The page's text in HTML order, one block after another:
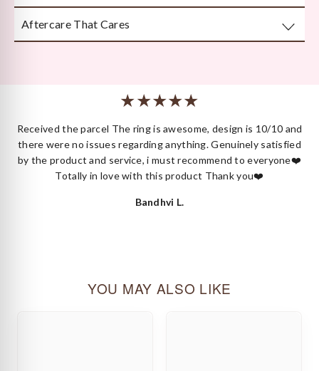
attention to detail.
Beautifully and securely packaged — unboxing Kyza is a
moment in itself.
Aftercare That Cares
Received the parcel The ring is awesome, design is 10/10 and
there were no issues regarding anything. Genuinely satisfied
by the product and service, i must recommend to everyone❤️
Totally in love with this product Thank you❤️
Bandhvi L.
YOU MAY ALSO LIKE